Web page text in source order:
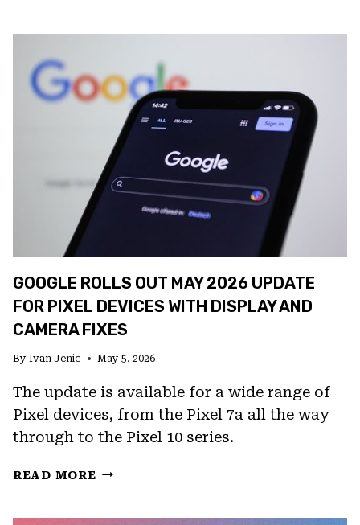
TO
SPEED
WITH
LONG-
OVERDUE
UPDATE
GOOGLE ROLLS OUT MAY 2026 UPDATE
FOR PIXEL DEVICES WITH DISPLAY AND
CAMERA FIXES
By Ivan Jenic May 5, 2026
The update is available for a wide range of
Pixel devices, from the Pixel 7a all the way
through to the Pixel 10 series.
READ MORE GOOGLE